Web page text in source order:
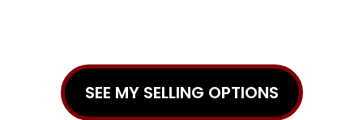
SEE MY SELLING OPTIONS